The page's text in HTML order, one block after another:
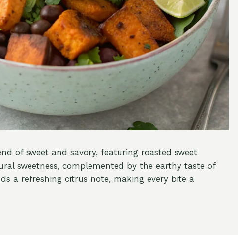
of sweet and savory, featuring roasted sweet
sweetness, complemented by the earthy taste of
a refreshing citrus note, making every bite a